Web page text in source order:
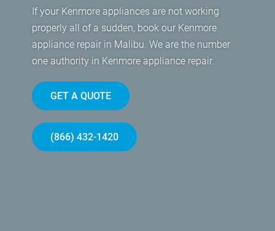
If your Kenmore appliances are not working
properly all of a sudden, book our Kenmore
appliance repair in Malibu. We are the number
one authority in Kenmore appliance repair.
GET A QUOTE
(866) 432-1420